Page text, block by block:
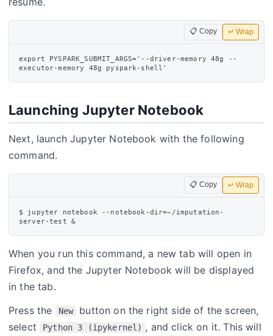
📋 Copy ↵ Wrap
export PYSPARK_SUBMIT_ARGS='--driver-memory 48g --
Launching Jupyter Notebook
Next, launch Jupyter Notebook with the following
command.
📋 Copy ↵ Wrap
$ jupyter notebook --notebook-dir=~/imputation-
When you run this command, a new tab will open in
Firefox, and the Jupyter Notebook will be displayed
in the tab.
Press the
New
button on the right side of the screen,
select
Python 3 (ipykernel) , and click on it. This will